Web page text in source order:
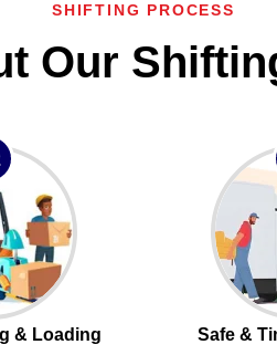
SHIFTING PROCESS
Our
& Loading
Safe &